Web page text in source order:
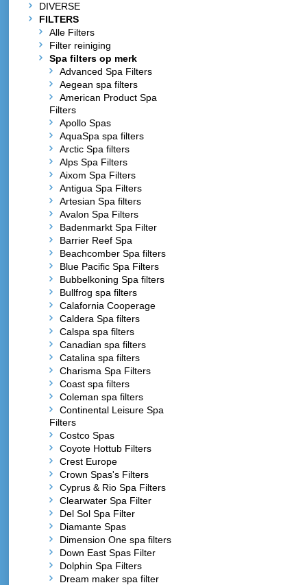
DIVERSE
FILTERS
Alle Filters
Filter reiniging
Spa filters op merk
Advanced Spa Filters
Aegean spa filters
American Product Spa
Filters
Apollo Spas
AquaSpa spa filters
Arctic Spa filters
Alps Spa Filters
Aixom Spa Filters
Antigua Spa Filters
Artesian Spa filters
Avalon Spa Filters
Badenmarkt Spa Filter
Barrier Reef Spa
Beachcomber Spa filters
Blue Pacific Spa Filters
Bubbelkoning Spa filters
Bullfrog spa filters
Calafornia Cooperage
Caldera Spa filters
Calspa spa filters
Canadian spa filters
Catalina spa filters
Charisma Spa Filters
Coast spa filters
Coleman spa filters
Continental Leisure Spa
Filters
Costco Spas
Coyote Hottub Filters
Crest Europe
Crown Spas's Filters
Cyprus & Rio Spa Filters
Clearwater Spa Filter
Del Sol Spa Filter
Diamante Spas
Dimension One spa filters
Down East Spas Filter
Dolphin Spa Filters
Dream maker spa filter